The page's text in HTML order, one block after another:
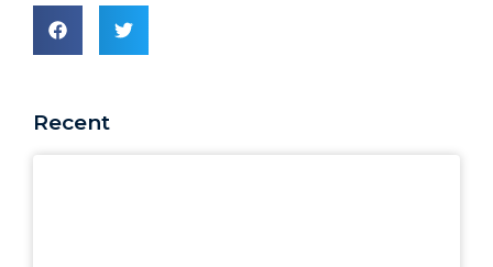
Recent